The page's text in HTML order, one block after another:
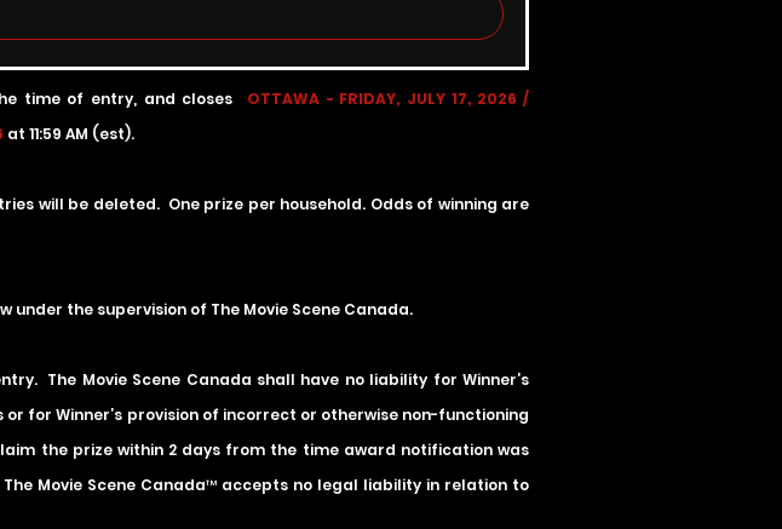
time of entry, and closes
OTTAWA - FRIDAY, JULY 17, 2026 /
at 11:59 AM (est).
will be deleted. One prize per household. Odds of winning are
under the supervision of The Movie Scene Canada.
The Movie Scene Canada shall have no liability for Winner’s
for Winner’s provision of incorrect or otherwise non-functioning
the prize within 2 days from the time award notification was
Movie Scene Canada™ accepts no legal liability in relation to